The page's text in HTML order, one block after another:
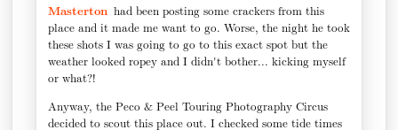
Masterton had been posting some crackers from this
place and it made me want to go. Worse, the night he took
these shots I was going to go to this exact spot but the
weather looked ropey and I didn't bother... kicking myself
or what?!
Anyway, the Peco & Peel Touring Photography Circus
decided to scout this place out. I checked some tide times